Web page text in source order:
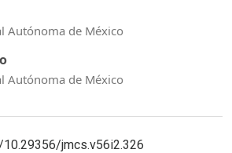
Autónoma de México
Autónoma de México
jmcs.v56i2.326